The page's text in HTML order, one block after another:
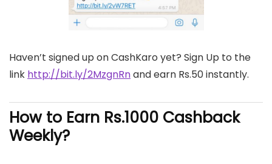
Haven’t signed up on CashKaro yet? Sign Up to the
link http://bit.ly/2MzgnRnand earn Rs.50 instantly.
How to Earn Rs.1000 Cashback
Weekly?